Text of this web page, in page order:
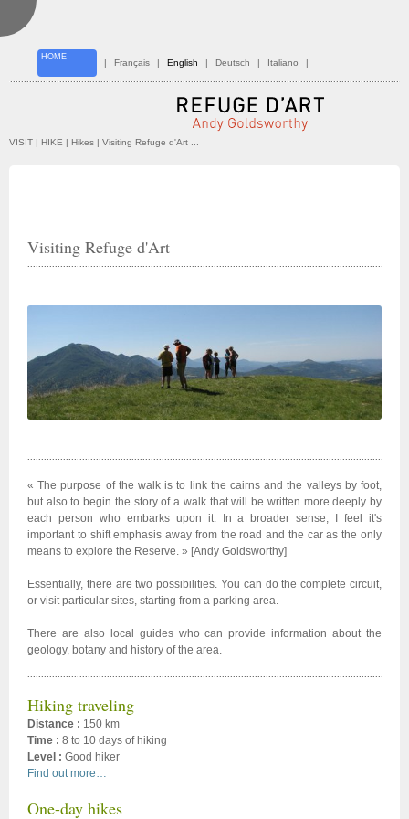
HOME
| Français | English | Deutsch | Italiano |
VISIT | HIKE | Hikes | Visiting Refuge d'Art ...
Visiting Refuge d'Art
« The purpose of the walk is to link the cairns and the valleys by foot,
but also to begin the story of a walk that will be written more deeply by
each person who embarks upon it. In a broader sense, I feel it's
important to shift emphasis away from the road and the car as the only
means to explore the Reserve. » [Andy Goldsworthy]
Essentially, there are two possibilities. You can do the complete circuit,
or visit particular sites, starting from a parking area.
There are also local guides who can provide information about the
geology, botany and history of the area.
Hiking traveling
Distance : 150 km
Time : 8 to 10 days of hiking
Level : Good hiker
Find out more…
One-day hikes